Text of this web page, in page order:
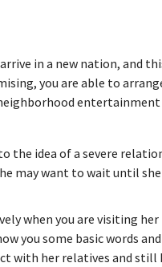
in a new nation, and
you are able to
entertainment
the idea of a severe
may want to wait until
when you are visiting her
you some basic words and
with her relatives and still